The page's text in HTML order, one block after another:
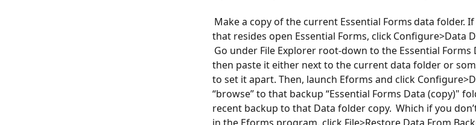
Make a copy of the current Essential Forms data folder.
that resides open Essential Forms, click Configure>Data
Go under File Explorer root-down to the Essential
then paste it either next to the current data folder or
to set it apart. Then, launch Eforms and click
“browse” to that backup “Essential Forms Data (copy)"
recent backup to that Data folder copy.  Which if you